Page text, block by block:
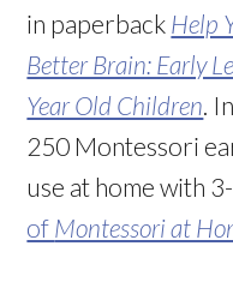
in paperback Help
Better Brain: Early
Year Old Children.
250 Montessori
use at home with
of Montessori at